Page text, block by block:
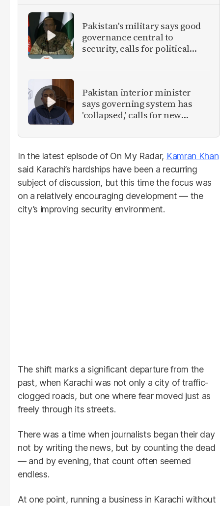
Pakistan's military says good
governance central to
security, calls for political
Pakistan interior minister
says governing system has
'collapsed,' calls for new
In the latest episode of On My Radar, Kamran Khan
said Karachi’s hardships have been a recurring
subject of discussion, but this time the focus was
on a relatively encouraging development — the
city’s improving security environment.
The shift marks a significant departure from the
past, when Karachi was not only a city of traffic-
clogged roads, but one where fear moved just as
freely through its streets.
There was a time when journalists began their day
not by writing the news, but by counting the dead
— and by evening, that count often seemed
endless.
At one point, running a business in Karachi without